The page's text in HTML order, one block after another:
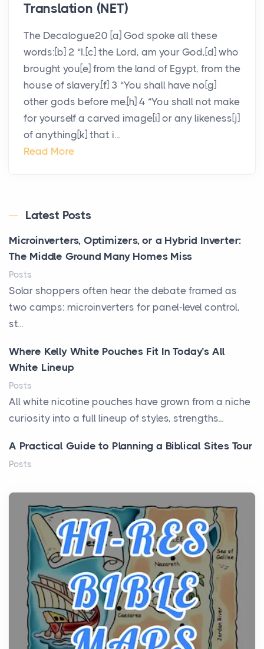
Translation (NET)
The Decalogue20 [a] God spoke all these
words:[b] 2 “I,[c] the Lord, am your God,[d] who
brought you[e] from the land of Egypt, from the
house of slavery.[f] 3 “You shall have no[g]
other gods before me.[h] 4 “You shall not make
for yourself a carved image[i] or any likeness[j]
of anything[k] that i...
Read More
Latest Posts
Microinverters, Optimizers, or a Hybrid Inverter:
The Middle Ground Many Homes Miss
Posts
Solar shoppers often hear the debate framed as
two camps: microinverters for panel-level control,
st...
Where Kelly White Pouches Fit In Today’s All
White Lineup
Posts
All white nicotine pouches have grown from a niche
curiosity into a full lineup of styles, strengths...
A Practical Guide to Planning a Biblical Sites Tour
Posts
history, it helps to plan the practical side of travel c...
From Ancient Hearths to Modern Kitchens: The
Craftsmanship of KitchenAid Cooktop Repair
Posts
The hearth is a symbol of warmth, sustenance and
community, and has always been at the centre of
the...
Virtual Office vs Coworking Space: Which One